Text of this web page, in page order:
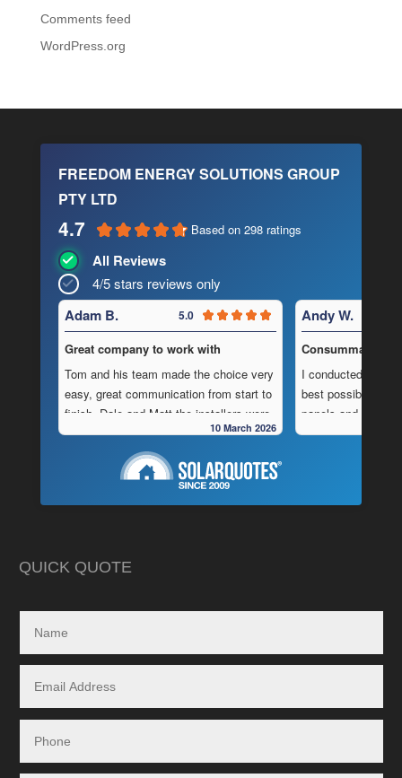
Comments feed
WordPress.org
FREEDOM ENERGY SOLUTIONS GROUP
PTY LTD
4.7 Based on 298 ratings
All Reviews
4/5 stars reviews only
Adam B. 5.0
Great company to work with
Tom and his team made the choice very
easy, great communication from start to
finish, Dale and Matt the installers were
very pedantic and done a fantastic
installation, neat , tidy ,
Highly recommend this company
10 March 2026
Andy W.
Consummate
I conducted in-
best possible
panels and
to operate “off-
owned and
systems.
systems, it took
Energy - and a
QUICK QUOTE